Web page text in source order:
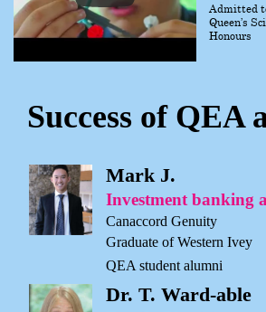
Admitted
Queen’s
Honours
Success of QEA
Mark J.
Investment banking
Canaccord Genuity
Graduate of Western Ivey
QEA student alumni
Dr. T. Ward-able